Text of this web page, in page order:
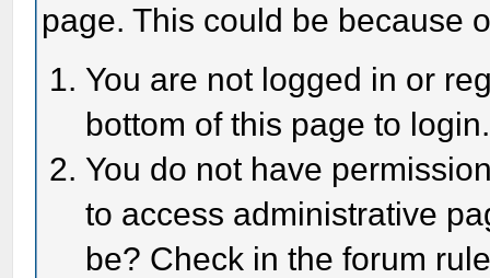
page. This could be because
You are not logged in or
bottom of this page to login.
You do not have
to access administrative
be? Check in the forum